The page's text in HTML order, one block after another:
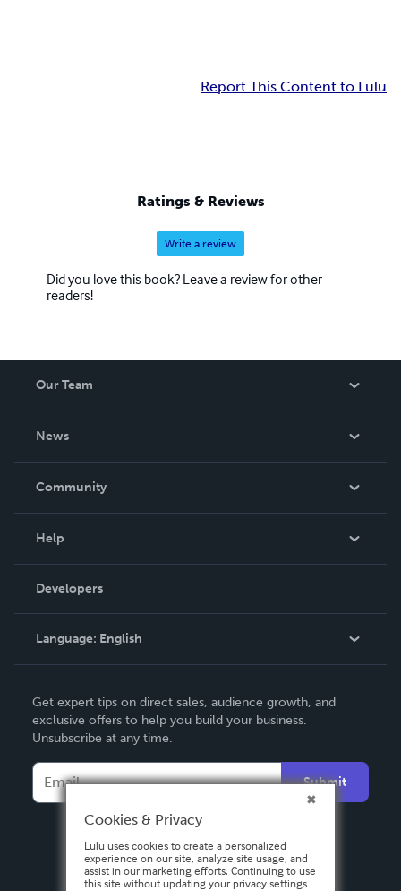
Report This Content to Lulu
Ratings & Reviews
Write a review
Did you love this book? Leave a review for other
readers!
Our Team
News
In The News
Community
Podcast
Help
Order Lookup
Knowledge Base
Contact Support
Developers
Language: English
Deutsch
Français
Italiano
Español
Get expert tips on direct sales, audience growth, and
exclusive offers to help you build your business.
Unsubscribe at any time.
Submit
Cookies & Privacy
Lulu uses cookies to create a personalized
experience on our site, analyze site usage, and
assist in our marketing efforts. Continuing to use
this site without updating your privacy settings